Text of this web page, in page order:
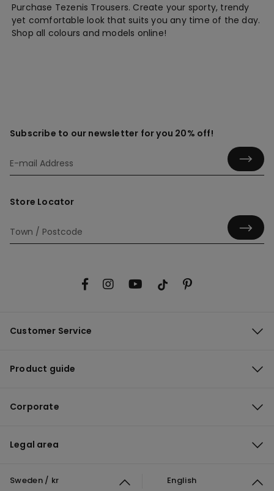
Purchase Tezenis Trousers. Create your sporty, trendy
yet comfortable look that suits you any time of the day.
Shop all colours and models online!
Subscribe to our newsletter for you 20% off!
Store Locator
Customer Service
Product guide
Corporate
Legal area
Sweden / kr English